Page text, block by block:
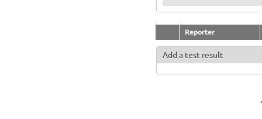
Reporter
Add a test result